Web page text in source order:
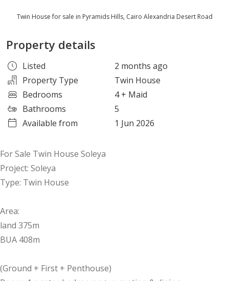
Twin House for sale in Pyramids Hills, Cairo Alexandria Desert Road
Property details
Listed
2 months ago
Property Type
Twin House
Bedrooms
4 + Maid
Bathrooms
5
Available from
1 Jun 2026
For Sale Twin House Soleya
Project: Soleya
Type: Twin House
Area:
land 375m
BUA 408m
(Ground + First + Penthouse)